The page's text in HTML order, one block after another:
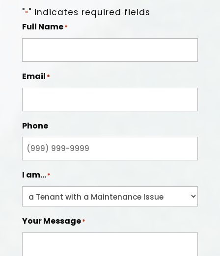
"*" indicates required fields
Full Name*
Email *
Phone
I am...*
Your Message*